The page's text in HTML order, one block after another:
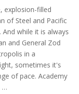
explosion-filled
of Steel and Pacific
And while it is always
and General Zod
in a
sometimes it's
of pace. Academy
…